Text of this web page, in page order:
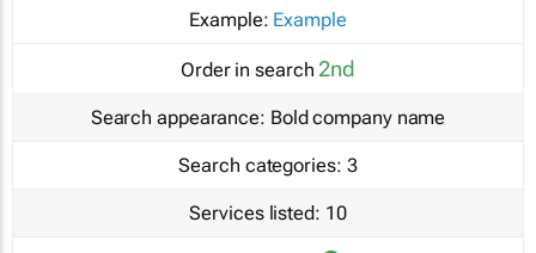
Example: Example
Order in search 2nd
Search appearance: Bold company name
Search categories: 3
Services listed: 10